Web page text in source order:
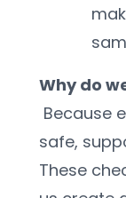
Why do
safe,
These